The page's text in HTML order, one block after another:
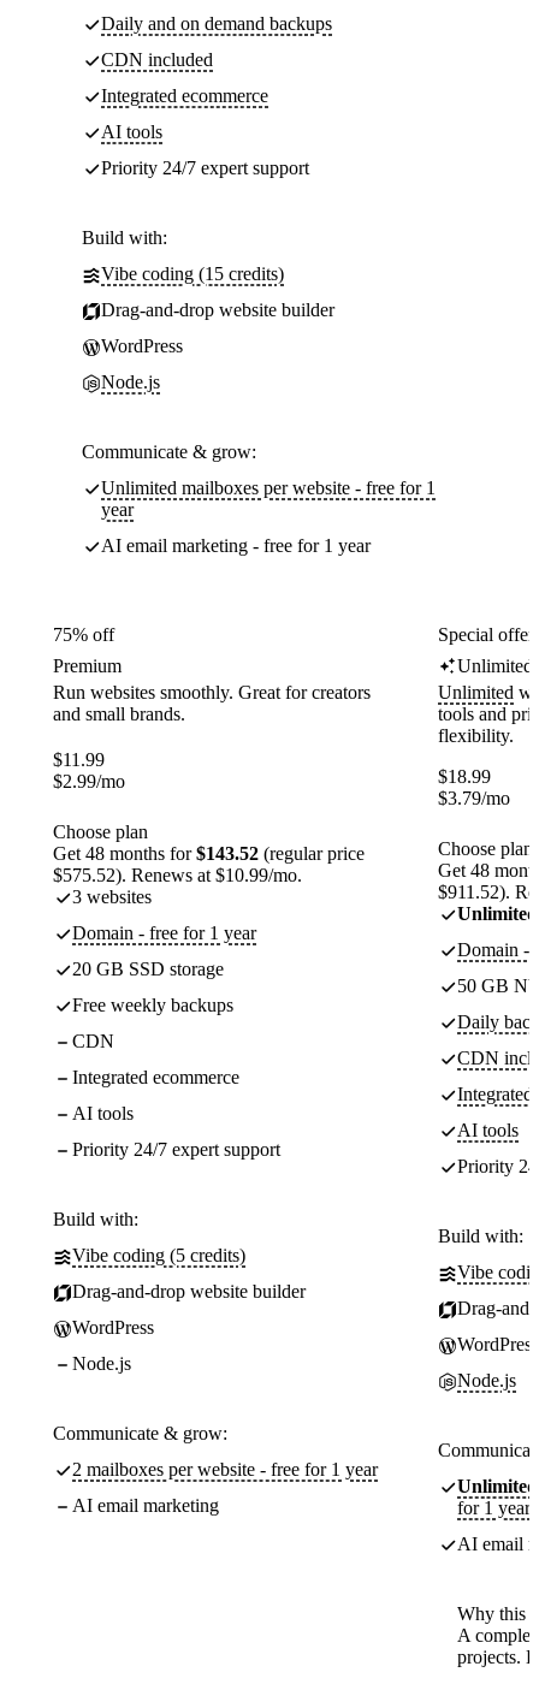
Daily and on demand backups
CDN included
Integrated ecommerce
AI tools
Priority 24/7 expert support
Build with:
Vibe coding (15 credits)
Drag-and-drop website builder
WordPress
Node.js
Communicate & grow:
Unlimited mailboxes per website - free for 1
year
AI email marketing - free for 1 year
75% off
Premium
Run websites smoothly. Great for creators
and small brands.
$11.99
$2.99/mo
Choose plan
Get 48 months for$143.52 (regular price
$575.52). Renews at $10.99/mo.
3 websites
Domain - free for 1 year
20 GB SSD storage
Free weekly backups
CDN
Integrated ecommerce
AI tools
Priority 24/7 expert support
Build with:
Vibe coding (5 credits)
Drag-and-drop website builder
WordPress
Node.js
Communicate & grow:
2 mailboxes per website - free for 1 year
AI email marketing
Special
Unlimited
Unlimited
tools and
flexibility.
$18.99
$3.79/mo
Choose plan
Get 48
$911.52).
Unlimited
Domain -
50 GB
Daily
CDN
Integrated
AI tools
Priority
Build with:
Vibe
Drag-
WordPress
Node.js
Unlimited
for 1 year
AI email
Why this
A
projects.